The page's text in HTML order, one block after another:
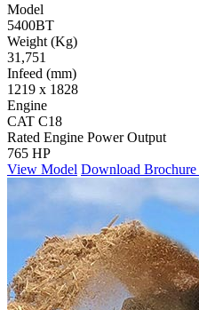
Model
5400BT
Weight (Kg)
31,751
Infeed (mm)
1219 x 1828
Engine
CAT C18
Rated Engine Power Output
765 HP
View Model Download Brochure